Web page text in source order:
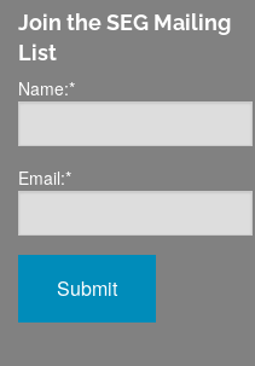
Join the SEG Mailing
List
Name:*
Email:*